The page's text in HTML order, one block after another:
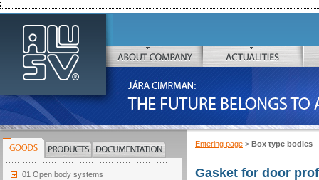
ALU-SV
ABOUT COMPANY ACTUALITIES
JÁRA CIMRMAN:
THE FUTURE BELONGS TO ALUMINIUM
GOODS
01 Open body systems
PRODUCTS DOCUMENTATION
Entering page > Box type bodies
Gasket for door